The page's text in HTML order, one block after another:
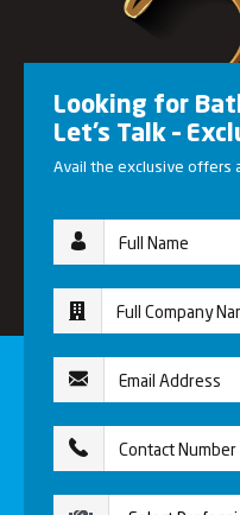
Looking for
Let’s Talk –
Avail the exclusive offers